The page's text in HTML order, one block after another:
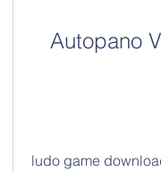
Autopano
ludo game